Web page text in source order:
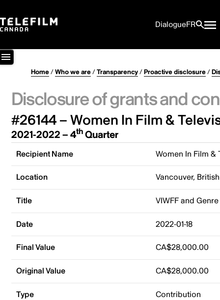
DialogueFR
Home/Who we are/Transparency/Proactive disclosure/
Disclosure of grants and
#26144 – Women In Film &
2021-2022 – 4thQuarter
Recipient Name Women In Film &
Location Vancouver,
Title VIWFF and
Date 2022-01-18
Final Value CA$28,000.00
Original Value CA$28,000.00
Type Contribution